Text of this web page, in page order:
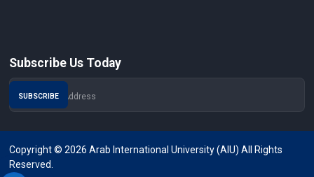
Subscribe Us Today
Copyright © 2026 Arab International University (AIU) All Rights
Reserved.